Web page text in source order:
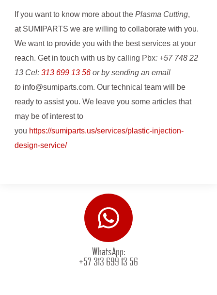
If you want to know more about the Plasma Cutting,
at SUMIPARTS we are willing to collaborate with you.
We want to provide you with the best services at your
reach. Get in touch with us by calling Pbx: +57 748 22
13 Cel: 313 699 13 56 or by sending an email
to info@sumiparts.com. Our technical team will be
ready to assist you. We leave you some articles that
may be of interest to
you https://sumiparts.us/services/plastic-injection-
design-service/
WhatsApp:
+57 313 699 13 56